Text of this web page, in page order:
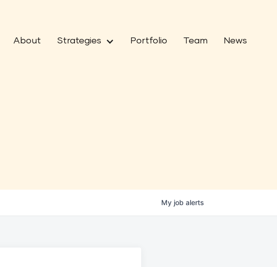
About Strategies Portfolio Team News
My job alerts